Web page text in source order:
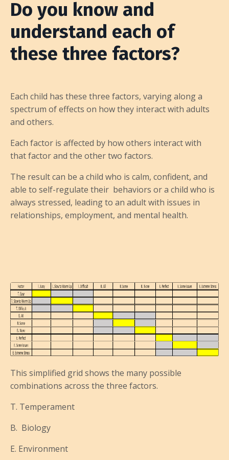
Do you know and
understand each of
these three factors?
Each child has these three factors, varying along a
spectrum of effects on how they interact with adults
and others.
Each factor is affected by how others interact with
that factor and the other two factors.
The result can be a child who is calm, confident, and
able to self-regulate their behaviors or a child who is
always stressed, leading to an adult with issues in
relationships, employment, and mental health.
This simplified grid shows the many possible
combinations across the three factors.
T. Temperament
B. Biology
E. Environment